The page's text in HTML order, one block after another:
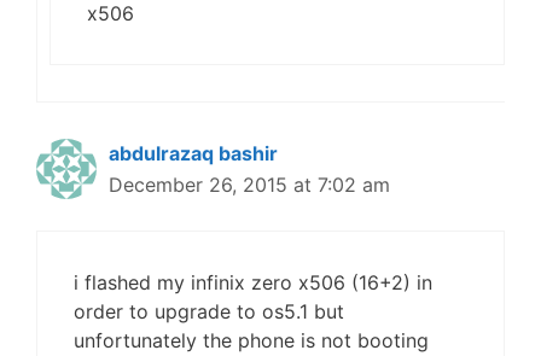
x506
abdulrazaq bashir
December 26, 2015 at 7:02 am
i flashed my infinix zero x506 (16+2) in
order to upgrade to os5.1 but
unfortunately the phone is not booting